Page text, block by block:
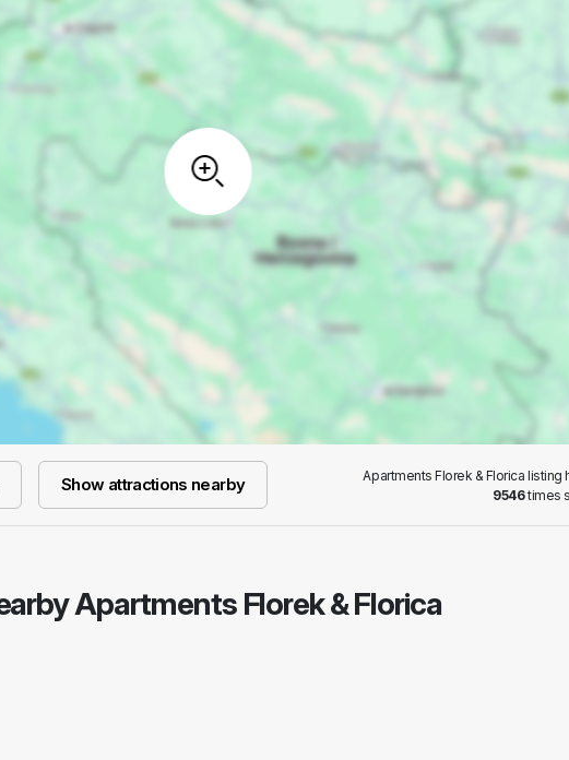
Show attractions nearby
Apartments Florek & Florica
9546times
Apartments Florek & Florica